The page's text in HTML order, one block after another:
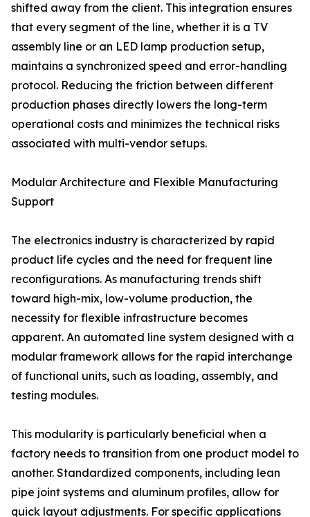
shifted away from the client. This integration ensures
that every segment of the line, whether it is a TV
assembly line or an LED lamp production setup,
maintains a synchronized speed and error-handling
protocol. Reducing the friction between different
production phases directly lowers the long-term
operational costs and minimizes the technical risks
associated with multi-vendor setups.
Modular Architecture and Flexible Manufacturing
Support
The electronics industry is characterized by rapid
product life cycles and the need for frequent line
reconfigurations. As manufacturing trends shift
toward high-mix, low-volume production, the
necessity for flexible infrastructure becomes
apparent. An automated line system designed with a
modular framework allows for the rapid interchange
of functional units, such as loading, assembly, and
testing modules.
This modularity is particularly beneficial when a
factory needs to transition from one product model to
another. Standardized components, including lean
pipe joint systems and aluminum profiles, allow for
quick layout adjustments. For specific applications